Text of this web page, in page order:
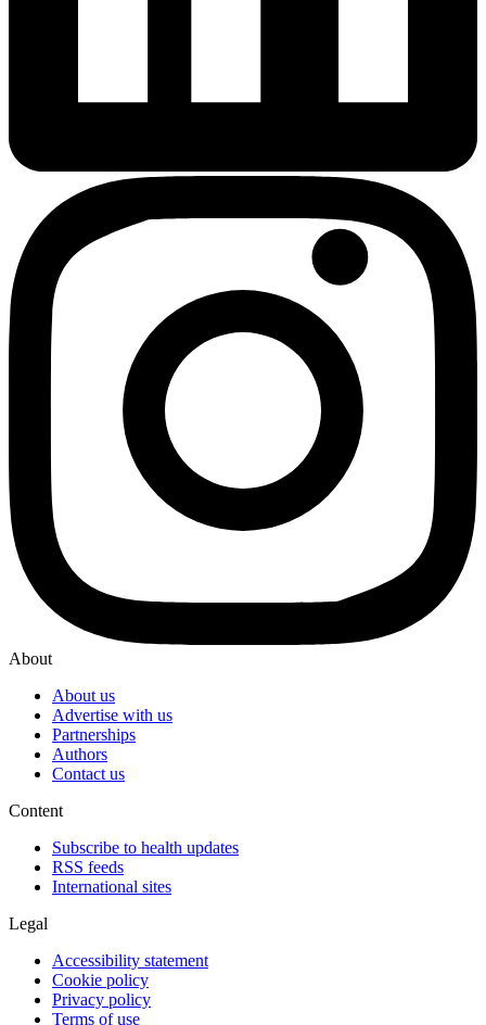
About
About us
Advertise with us
Partnerships
Authors
Contact us
Content
Subscribe to health updates
RSS feeds
International sites
Legal
Accessibility statement
Cookie policy
Privacy policy
Terms of use